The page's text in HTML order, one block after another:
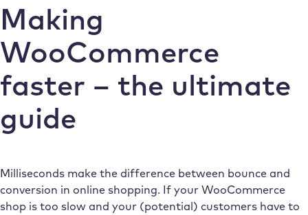
Making
WooCommerce
faster – the ultimate
guide
Milliseconds make the difference between bounce and
conversion in online shopping. If your WooCommerce
shop is too slow and your (potential) customers have to